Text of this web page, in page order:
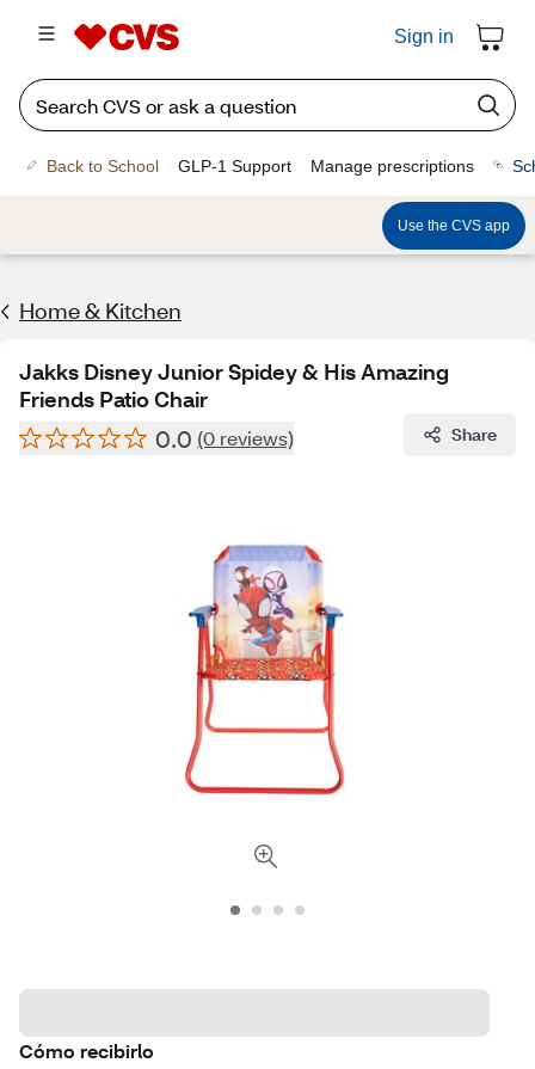
Sign in
Back to School GLP-1 Support Manage prescriptions
Use the CVS app
Home & Kitchen
Jakks Disney Junior Spidey & His Amazing
Friends Patio Chair
0.0 (0 reviews) Share
Cómo recibirlo